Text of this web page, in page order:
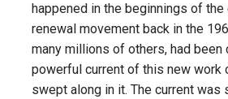
happened in the beginnings of the
renewal movement back in the
many millions of others, had been
powerful current of this new work
swept along in it. The current was